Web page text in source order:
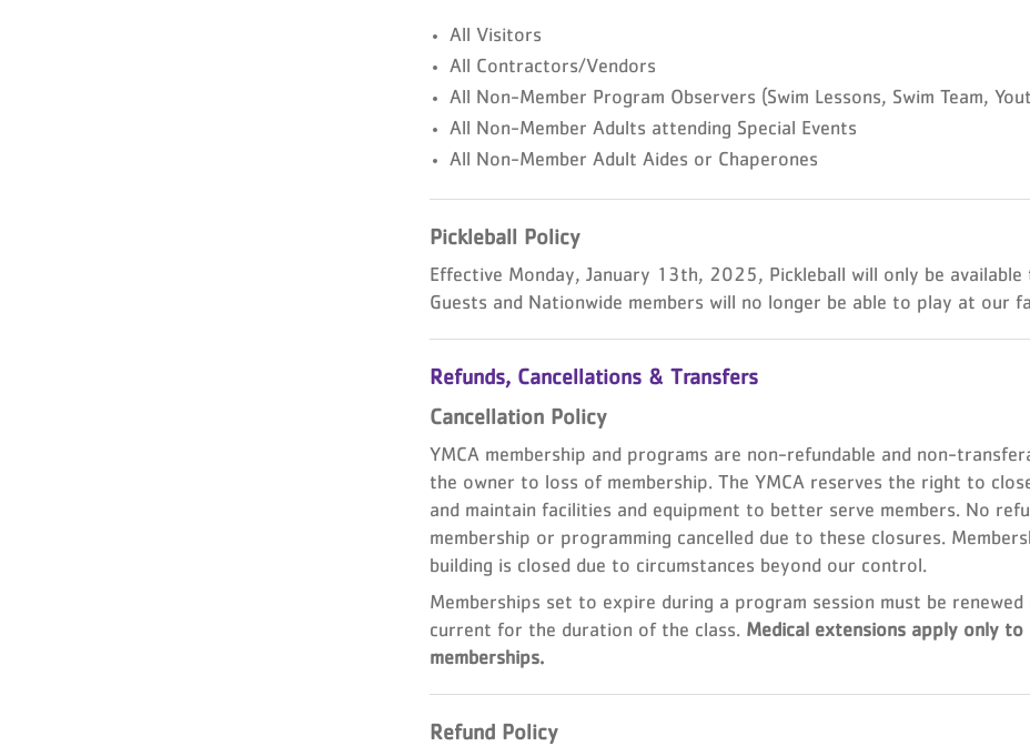
All Visitors
All Contractors/Vendors
All Non-Member Program Observers (Swim Lessons, Swim Team,
All Non-Member Adults attending Special Events
All Non-Member Adult Aides or Chaperones
Pickleball Policy
Effective Monday, January 13th, 2025, Pickleball will only be available
Guests and Nationwide members will no longer be able to play at our
Refunds, Cancellations & Transfers
Cancellation Policy
YMCA membership and programs are non-refundable and non-
the owner to loss of membership. The YMCA reserves the right to
and maintain facilities and equipment to better serve members. No
membership or programming cancelled due to these closures.
building is closed due to circumstances beyond our control.
Memberships set to expire during a program session must be
current for the duration of the class. Medical extensions apply only
memberships.
Refund Policy